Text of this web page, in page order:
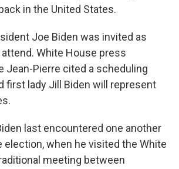
in the United States.
Joe Biden was invited as
White House press
Jean-Pierre cited a scheduling
first lady Jill Biden will represent
last encountered one another
election, when he visited the White
meeting between